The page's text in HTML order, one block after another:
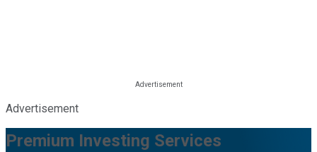
Advertisement
Premium Investing Services